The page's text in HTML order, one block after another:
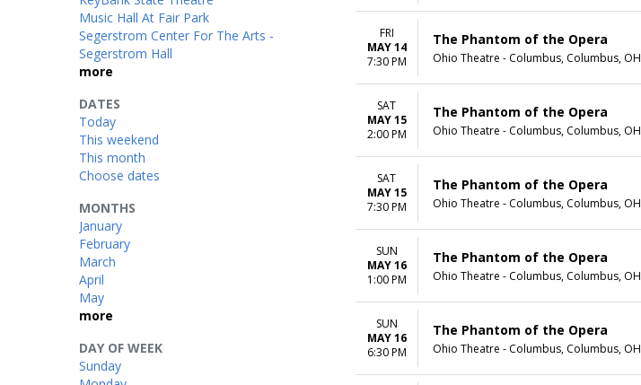
DAY OF WEEK
Sunday
Music Hall At Fair Park
Segerstrom Center For The Arts -
Segerstrom Hall
more
MONTHS
January
February
March
April
May
more
DATES
Today
This weekend
This month
Choose dates
FRI
MAY 14
7:30 PM
The Phantom of the Opera
Ohio Theatre - Columbus, Columbus, OH
SAT
MAY 15
2:00 PM
The Phantom of the Opera
Ohio Theatre - Columbus, Columbus, OH
SAT
MAY 15
7:30 PM
The Phantom of the Opera
Ohio Theatre - Columbus, Columbus, OH
SUN
MAY 16
1:00 PM
The Phantom of the Opera
Ohio Theatre - Columbus, Columbus, OH
SUN
MAY 16
6:30 PM
The Phantom of the Opera
Ohio Theatre - Columbus, Columbus, OH